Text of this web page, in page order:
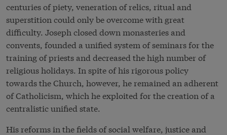
centuries of piety, veneration of relics, ritual and
superstition could only be overcome with great
difficulty. Joseph closed down monasteries and
convents, founded a unified system of seminars for the
training of priests and decreased the high number of
religious holidays. In spite of his rigorous policy
towards the Church, however, he remained an adherent
of Catholicism, which he exploited for the creation of a
centralistic unified state.
His reforms in the fields of social welfare, justice and